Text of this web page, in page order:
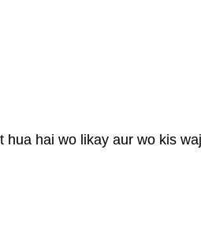
hai wo likay aur wo kis